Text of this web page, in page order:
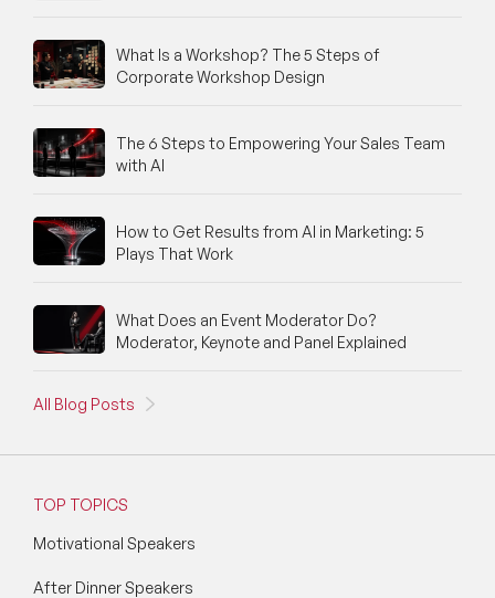
What Is a Workshop? The 5 Steps of
Corporate Workshop Design
The 6 Steps to Empowering Your Sales Team
with AI
How to Get Results from AI in Marketing: 5
Plays That Work
What Does an Event Moderator Do?
Moderator, Keynote and Panel Explained
All Blog Posts
TOP TOPICS
Motivational Speakers
After Dinner Speakers